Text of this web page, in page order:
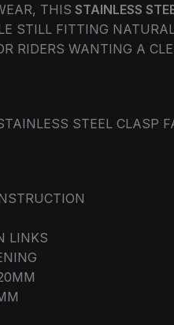
THIS STAINLESS
STILL FITTING
RIDERS WANTING A
STEEL CLASP
LINKS